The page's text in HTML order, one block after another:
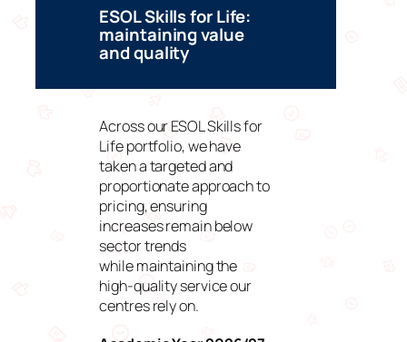
ESOL Skills for Life:
maintaining value
and quality
Across our ESOL Skills for
Life portfolio, we have
taken a targeted and
proportionate approach to
pricing, ensuring
increases remain below
sector trends
while maintaining the
high-quality service our
centres rely on.